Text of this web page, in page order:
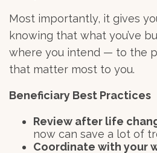
Most importantly, it gives
knowing that what you’ve
where you intend — to the
that matter most to you.
Beneficiary Best Practices
Review after life
now can save a lot of
Coordinate with your